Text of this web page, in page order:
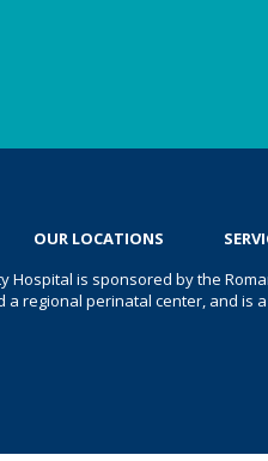
OUR LOCATIONS
Hospital is sponsored by the
regional perinatal center, and is